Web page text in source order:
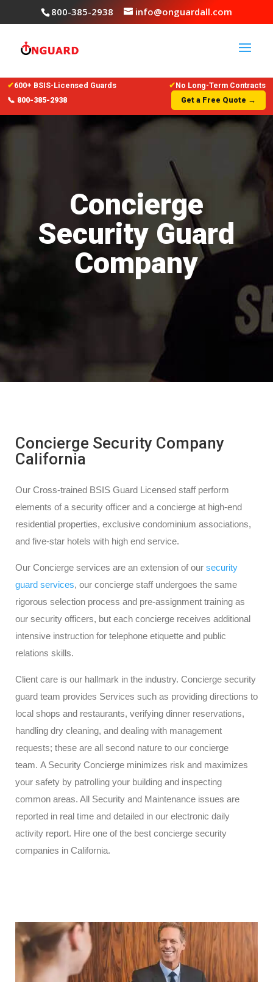
800-385-2938 info@onguardall.com
✔600+ BSIS-Licensed Guards ✔No Long-Term Contracts
📞 800-385-2938
Get a Free Quote →
Concierge
Security Guard
Company
Concierge Security Company
California
Our Cross-trained BSIS Guard Licensed staff perform
elements of a security officer and a concierge at high-end
residential properties, exclusive condominium associations,
and five-star hotels with high end service.
Our Concierge services are an extension of our security
guard services, our concierge staff undergoes the same
rigorous selection process and pre-assignment training as
our security officers, but each concierge receives additional
intensive instruction for telephone etiquette and public
relations skills.
Client care is our hallmark in the industry. Concierge security
guard team provides Services such as providing directions to
local shops and restaurants, verifying dinner reservations,
handling dry cleaning, and dealing with management
requests; these are all second nature to our concierge
team. A Security Concierge minimizes risk and maximizes
your safety by patrolling your building and inspecting
common areas. All Security and Maintenance issues are
reported in real time and detailed in our electronic daily
activity report. Hire one of the best concierge security
companies in California.